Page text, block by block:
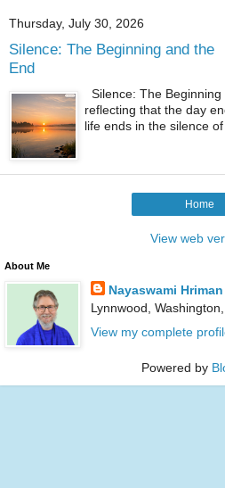
Thursday, July 30, 2026
Silence: The Beginning and the
End
Silence: The
reflecting that the day
life ends in the silence of
Home
View web
About Me
Nayaswami Hriman
Lynnwood,
View my complete
Powered by